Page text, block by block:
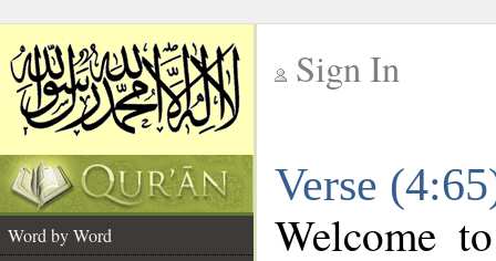
Sign In
Verse
Word by Word
Welcome